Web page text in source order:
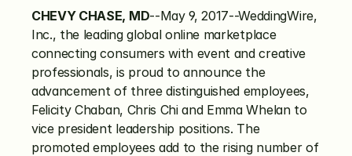
CHEVY CHASE, MD--May 9, 2017--WeddingWire,
Inc., the leading global online marketplace
connecting consumers with event and creative
professionals, is proud to announce the
advancement of three distinguished employees,
Felicity Chaban, Chris Chi and Emma Whelan to
vice president leadership positions. The
promoted employees add to the rising number of